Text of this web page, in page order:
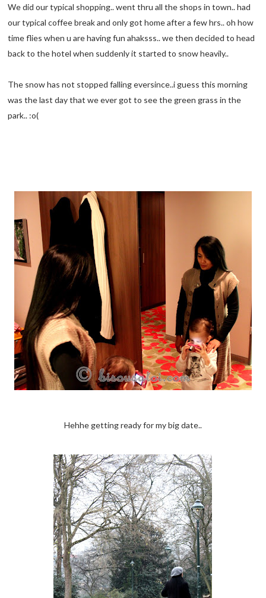
We did our typical shopping.. went thru all the shops in town.. had
our typical coffee break and only got home after a few hrs.. oh how
time flies when u are having fun ahaksss.. we then decided to head
back to the hotel when suddenly it started to snow heavily..
The snow has not stopped falling eversince..i guess this morning
was the last day that we ever got to see the green grass in the
park.. :o(
Hehhe getting ready for my big date..